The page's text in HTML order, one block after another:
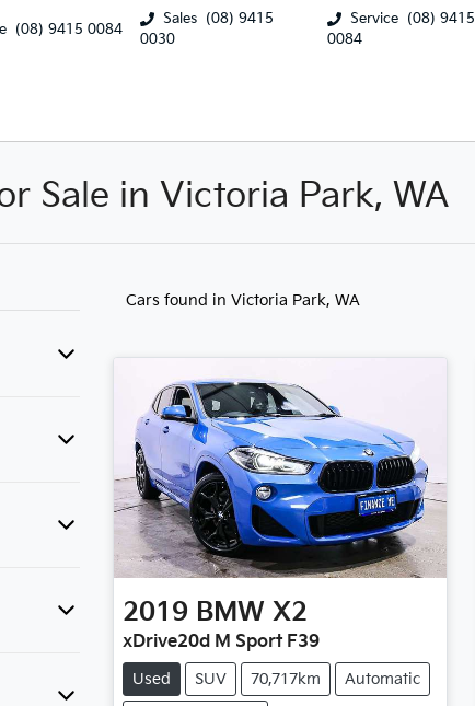
(08) 9415 0084
Sales (08) 9415
0030
Service (08) 9415
0084
Sale in Victoria Park, WA
Cars found in Victoria Park, WA
2019 BMW X2
xDrive20d M Sport F39
Used SUV 70,717km Automatic